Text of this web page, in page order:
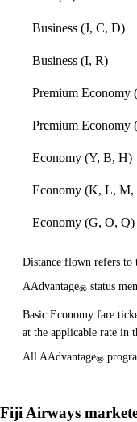
Business (J, C, D)
Business (I, R)
Premium Economy
Premium Economy
Economy (Y, B, H)
Economy (K, L, M,
Economy (G, O, Q)
Distance flown refers to
AAdvantage® status
Basic Economy fare
at the applicable rate in
All AAdvantage®
Fiji Airways